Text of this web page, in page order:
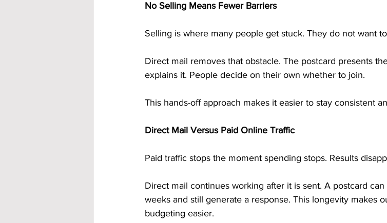
No Selling Means Fewer Barriers
Selling is where many people get stuck. They do not want
Direct mail removes that obstacle. The postcard presents
explains it. People decide on their own whether to join.
This hands-off approach makes it easier to stay consistent
Direct Mail Versus Paid Online Traffic
Paid traffic stops the moment spending stops. Results
Direct mail continues working after it is sent. A postcard
weeks and still generate a response. This longevity makes
budgeting easier.